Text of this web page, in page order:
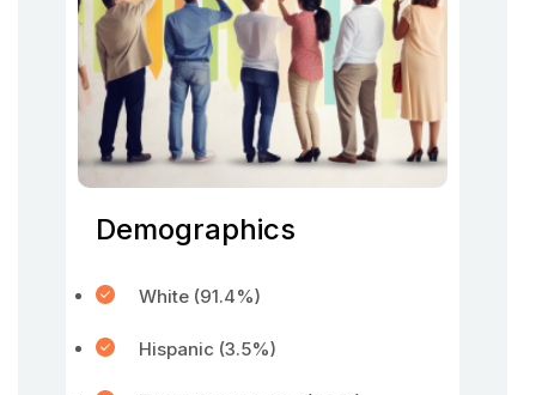
Demographics
White (91.4%)
Hispanic (3.5%)